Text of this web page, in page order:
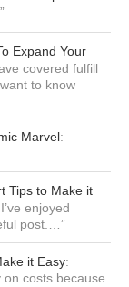
”
Expand Your
covered fulfill
to know
Marvel:
Tips to Make it
enjoyed
post.…”
it Easy:
costs because